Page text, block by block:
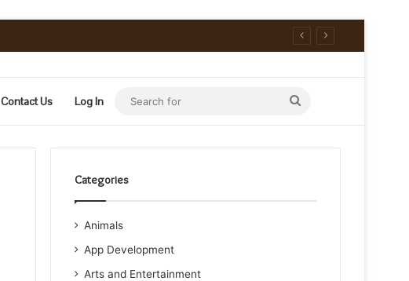
Contact Us Log In
Search
for
Categories
Animals
App Development
Arts and Entertainment